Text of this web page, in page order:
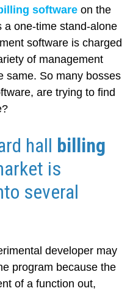
softwareon the
a one-time stand-alone
software is charged
of management
same. So many bosses
are trying to find
hall billing
is
several
developer may
program because the
of a function out,